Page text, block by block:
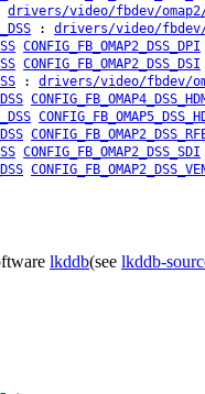
drivers/video/fbdev/
: drivers/video/fbdev/
CONFIG_FB_OMAP2_DSS_DPI
CONFIG_FB_OMAP2_DSS_DSI
: drivers/video/fbdev/
CONFIG_FB_OMAP2_DSS_SDI
lkddb(see lkddb-